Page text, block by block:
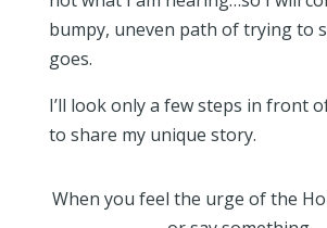
bumpy, uneven path of trying to
goes.
I’ll look only a few steps in front
to share my unique story.
When you feel the urge of the